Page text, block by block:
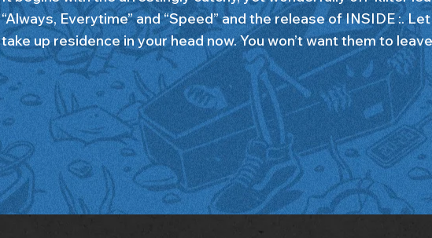
“Always, Everytime” and “Speed” and the release of INSIDE :.
take up residence in your head now. You won’t want them to